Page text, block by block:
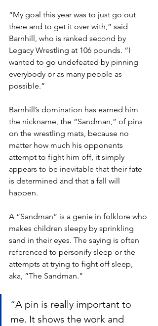
“My goal this year was to just go out
there and to get it over with,” said
Barnhill, who is ranked second by
Legacy Wrestling at 106 pounds. “I
wanted to go undefeated by pinning
everybody or as many people as
possible.”
Barnhill’s domination has earned him
the nickname, the “Sandman,” of pins
on the wrestling mats, because no
matter how much his opponents
attempt to fight him off, it simply
appears to be inevitable that their fate
is determined and that a fall will
happen.
A “Sandman” is a genie in folklore who
makes children sleepy by sprinkling
sand in their eyes. The saying is often
referenced to personify sleep or the
attempts at trying to fight off sleep,
aka, “The Sandman.”
“A pin is really important to
me. It shows the work and